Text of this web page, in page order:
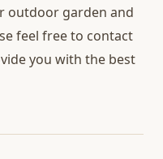
outdoor garden and
feel free to contact
you with the best